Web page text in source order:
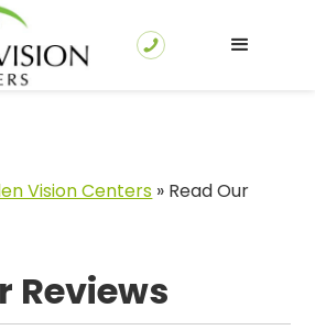
Vision Centers » Read Our
Reviews